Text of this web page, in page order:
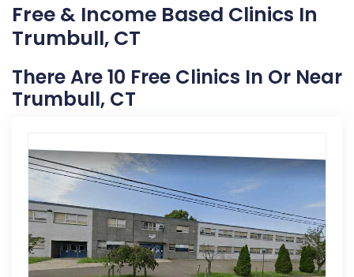
Free & Income Based Clinics In
Trumbull, CT
There Are 10 Free Clinics In Or Near
Trumbull, CT